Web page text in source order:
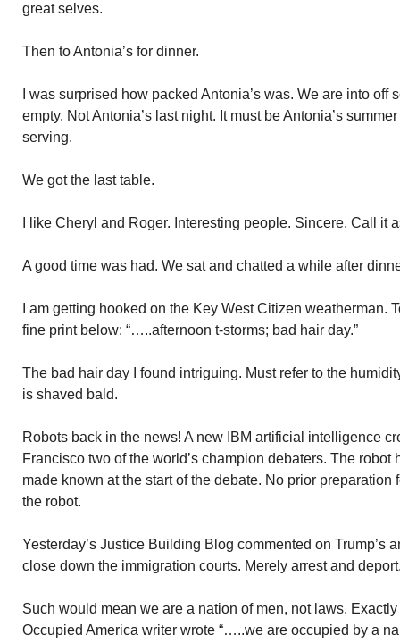
great selves.
Then to Antonia’s for dinner.
I was surprised how packed Antonia’s was. We are into
empty. Not Antonia’s last night. It must be Antonia’s
serving.
We got the last table.
I like Cheryl and Roger. Interesting people. Sincere. Call it
A good time was had. We sat and chatted a while after
I am getting hooked on the Key West Citizen weatherman.
fine print below: “…..afternoon t-storms; bad hair day.”
The bad hair day I found intriguing. Must refer to the
is shaved bald.
Robots back in the news! A new IBM artificial intelligence
Francisco two of the world’s champion debaters. The
made known at the start of the debate. No prior preparation
the robot.
Yesterday’s Justice Building Blog commented on Trump’s
close down the immigration courts. Merely arrest and
Such would mean we are a nation of men, not laws.
Occupied America writer wrote “…..we are occupied by a